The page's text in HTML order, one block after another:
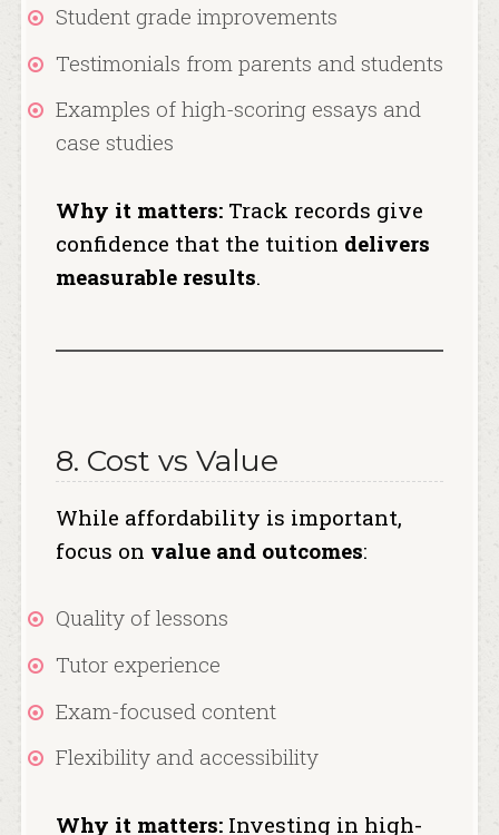
Student grade improvements
Testimonials from parents and students
Examples of high-scoring essays and
case studies
Why it matters:Track records give
confidence that the tuition delivers
measurable results.
8. Cost vs Value
While affordability is important,
focus on value and outcomes:
Quality of lessons
Tutor experience
Exam-focused content
Flexibility and accessibility
Why it matters:Investing in high-